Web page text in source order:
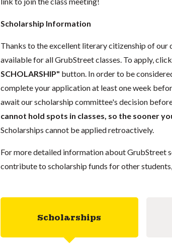
Scholarship Information
Thanks to the excellent literary citizenship of our
available for all GrubStreet classes. To apply,
SCHOLARSHIP" button. In order to be
complete your application at least one week
await our scholarship committee's decision
cannot hold spots in classes, so the sooner
Scholarships cannot be applied retroactively.
For more detailed information about GrubStreet
contribute to scholarship funds for other
Scholarships